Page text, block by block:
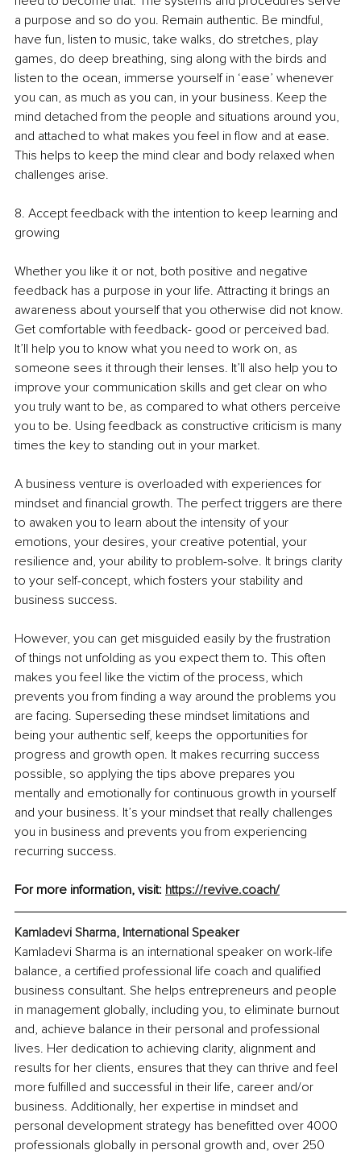
a purpose and so do you. Remain authentic. Be mindful,
have fun, listen to music, take walks, do stretches, play
games, do deep breathing, sing along with the birds and
listen to the ocean, immerse yourself in ‘ease’ whenever
you can, as much as you can, in your business. Keep the
mind detached from the people and situations around you,
and attached to what makes you feel in flow and at ease.
This helps to keep the mind clear and body relaxed when
challenges arise.
8. Accept feedback with the intention to keep learning and
growing
Whether you like it or not, both positive and negative
feedback has a purpose in your life. Attracting it brings an
awareness about yourself that you otherwise did not know.
Get comfortable with feedback- good or perceived bad.
It’ll help you to know what you need to work on, as
someone sees it through their lenses. It’ll also help you to
improve your communication skills and get clear on who
you truly want to be, as compared to what others perceive
you to be. Using feedback as constructive criticism is many
times the key to standing out in your market.
A business venture is overloaded with experiences for
mindset and financial growth. The perfect triggers are there
to awaken you to learn about the intensity of your
emotions, your desires, your creative potential, your
resilience and, your ability to problem-solve. It brings clarity
to your self-concept, which fosters your stability and
business success.
However, you can get misguided easily by the frustration
of things not unfolding as you expect them to. This often
makes you feel like the victim of the process, which
prevents you from finding a way around the problems you
are facing. Superseding these mindset limitations and
being your authentic self, keeps the opportunities for
progress and growth open. It makes recurring success
possible, so applying the tips above prepares you
mentally and emotionally for continuous growth in yourself
and your business. It’s your mindset that really challenges
you in business and prevents you from experiencing
recurring success.
For more information, visit: https://revive.coach/
Kamladevi Sharma, International Speaker
Kamladevi Sharma is an international speaker on work-life
balance, a certified professional life coach and qualified
business consultant. She helps entrepreneurs and people
in management globally, including you, to eliminate burnout
and, achieve balance in their personal and professional
lives. Her dedication to achieving clarity, alignment and
results for her clients, ensures that they can thrive and feel
more fulfilled and successful in their life, career and/or
business. Additionally, her expertise in mindset and
personal development strategy has benefitted over 4000
professionals globally in personal growth and, over 250